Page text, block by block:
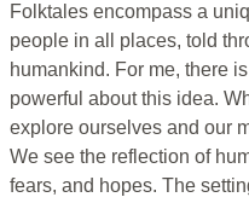
Folktales encompass a
people in all places, told
humankind. For me, there
powerful about this idea.
explore ourselves and our
We see the reflection of
fears, and hopes. The